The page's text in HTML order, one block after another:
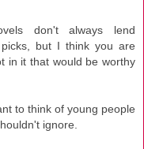
don't always lend
but I think you are
in it that would be worthy
to think of young people
ignore.